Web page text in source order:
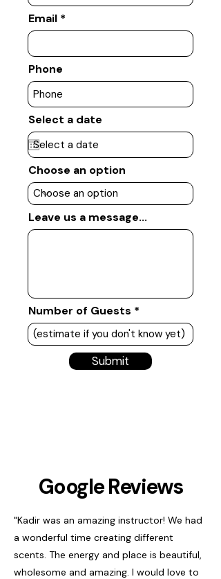
Email
Phone
Select a date
Choose an option
Leave us a message...
Number of Guests
Submit
Google Reviews
"Kadir was an amazing instructor! We had
a wonderful time creating different
scents. The energy and place is beautiful,
wholesome and amazing. I would love to